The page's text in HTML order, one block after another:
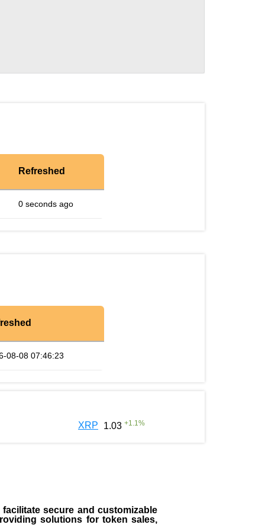
Refreshed
0 seconds ago
08-08 07:46:23
XRP 1.03 +1.1%
secure and customizable
solutions for token sales,